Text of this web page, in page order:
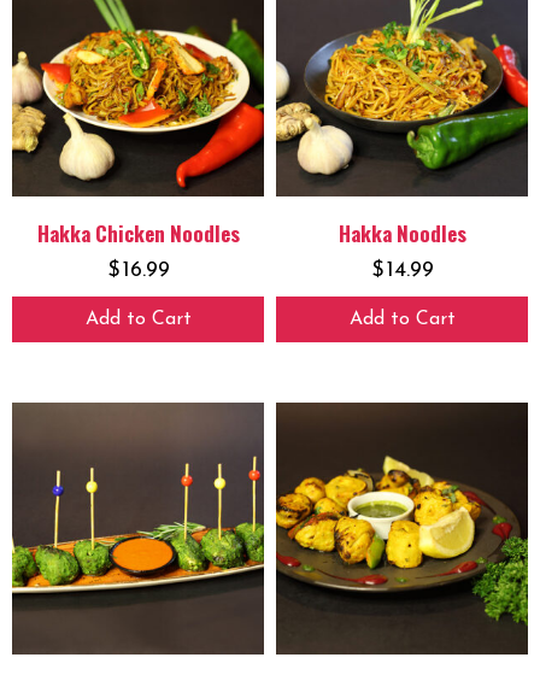
Hakka Chicken Noodles
$16.99
Add to Cart
Hakka Noodles
$14.99
Add to Cart